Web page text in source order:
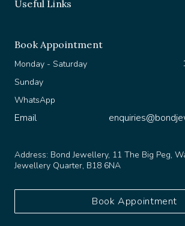
Monday - Saturday
Sunday
WhatsApp
Email
Jewellery Quarter, B18 6NA
Book Appointment